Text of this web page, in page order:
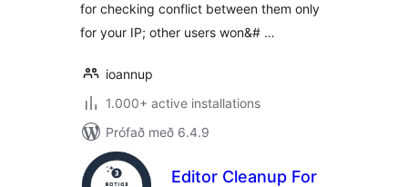
for checking conflict between them only
for your IP; other users won&# …
ioannup
1.000+ active installations
Prófað með 6.4.9
Editor Cleanup For